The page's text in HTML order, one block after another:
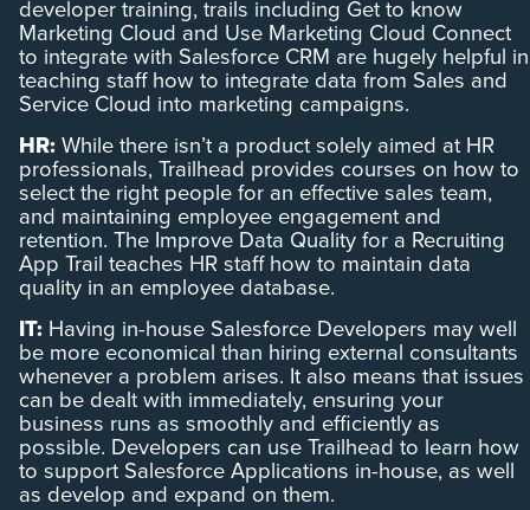
developer training, trails including Get to know
Marketing Cloud and Use Marketing Cloud Connect
to integrate with Salesforce CRM are hugely helpful in
teaching staff how to integrate data from Sales and
Service Cloud into marketing campaigns.
HR: While there isn’t a product solely aimed at HR
professionals, Trailhead provides courses on how to
select the right people for an effective sales team,
and maintaining employee engagement and
retention. The Improve Data Quality for a Recruiting
App Trail teaches HR staff how to maintain data
quality in an employee database.
IT: Having in-house Salesforce Developers may well
be more economical than hiring external consultants
whenever a problem arises. It also means that issues
can be dealt with immediately, ensuring your
business runs as smoothly and efficiently as
possible. Developers can use Trailhead to learn how
to support Salesforce Applications in-house, as well
as develop and expand on them.